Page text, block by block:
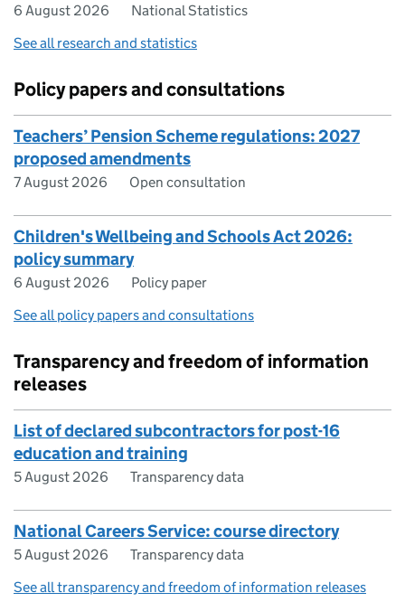
6 August 2026
National Statistics
See all research and statistics
Policy papers and consultations
Teachers’ Pension Scheme regulations: 2027
proposed amendments
7 August 2026 Open consultation
Children's Wellbeing and Schools Act 2026:
policy summary
6 August 2026
Policy paper
See all policy papers and consultations
Transparency and freedom of information
releases
List of declared subcontractors for post-16
education and training
5 August 2026 Transparency data
National Careers Service: course directory
5 August 2026
Transparency data
See all transparency and freedom of information releases